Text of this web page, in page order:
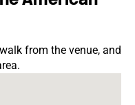
from the venue, and